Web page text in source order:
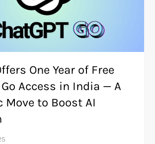
One Year of Free
Go Access in India — A
Move to Boost AI